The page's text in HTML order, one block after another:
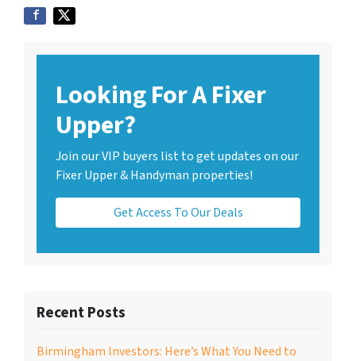
Looking For A Fixer
Upper?
Join our VIP buyers list to get updates on our
Fixer Upper & Handyman properties!
Get Access To Our Deals
Recent Posts
Birmingham Investors: Here’s What You Need to